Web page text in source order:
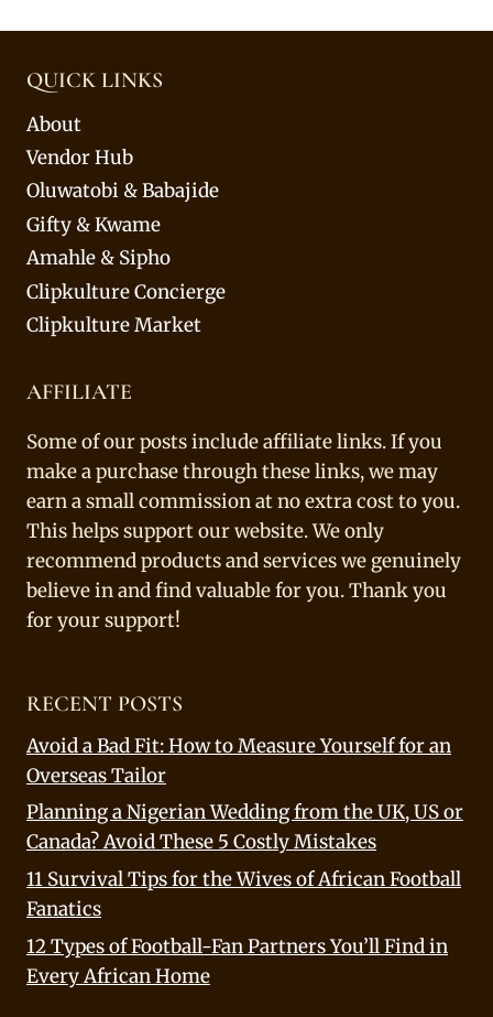
QUICK LINKS
About
Vendor Hub
Oluwatobi & Babajide
Gifty & Kwame
Amahle & Sipho
Clipkulture Concierge
Clipkulture Market
AFFILIATE
Some of our posts include affiliate links. If you
make a purchase through these links, we may
earn a small commission at no extra cost to you.
This helps support our website. We only
recommend products and services we genuinely
believe in and find valuable for you. Thank you
for your support!
RECENT POSTS
Avoid a Bad Fit: How to Measure Yourself for an
Overseas Tailor
Planning a Nigerian Wedding from the UK, US or
Canada? Avoid These 5 Costly Mistakes
11 Survival Tips for the Wives of African Football
Fanatics
12 Types of Football-Fan Partners You’ll Find in
Every African Home